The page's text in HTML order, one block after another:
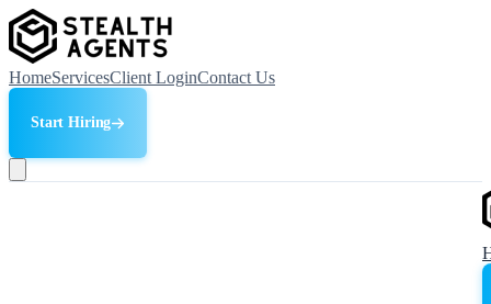
HomeServicesClient LoginContact Us
Start Hiring